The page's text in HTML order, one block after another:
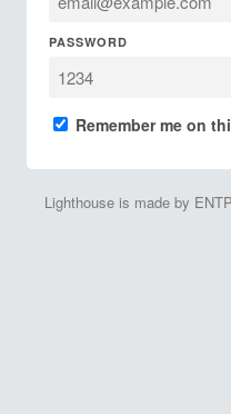
PASSWORD
Remember me on
Lighthouse is made by